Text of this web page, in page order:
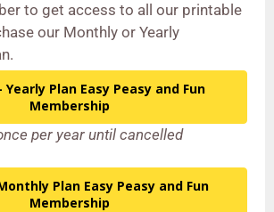
to get access to all our printable
our Monthly or Yearly
Yearly Plan Easy Peasy and Fun
Membership
per year until cancelled
Plan Easy Peasy and Fun
Membership